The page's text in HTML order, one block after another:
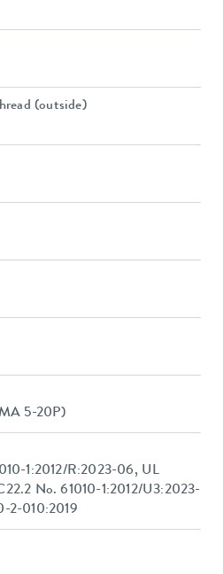
(outside)
5-20P)
1:2012/R:2023-06, UL
No. 61010-1:2012/U3:2023-
2-010:2019